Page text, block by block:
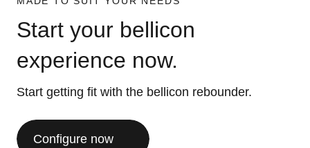
Start your bellicon
experience now.
Start getting fit with the bellicon rebounder.
Configure now